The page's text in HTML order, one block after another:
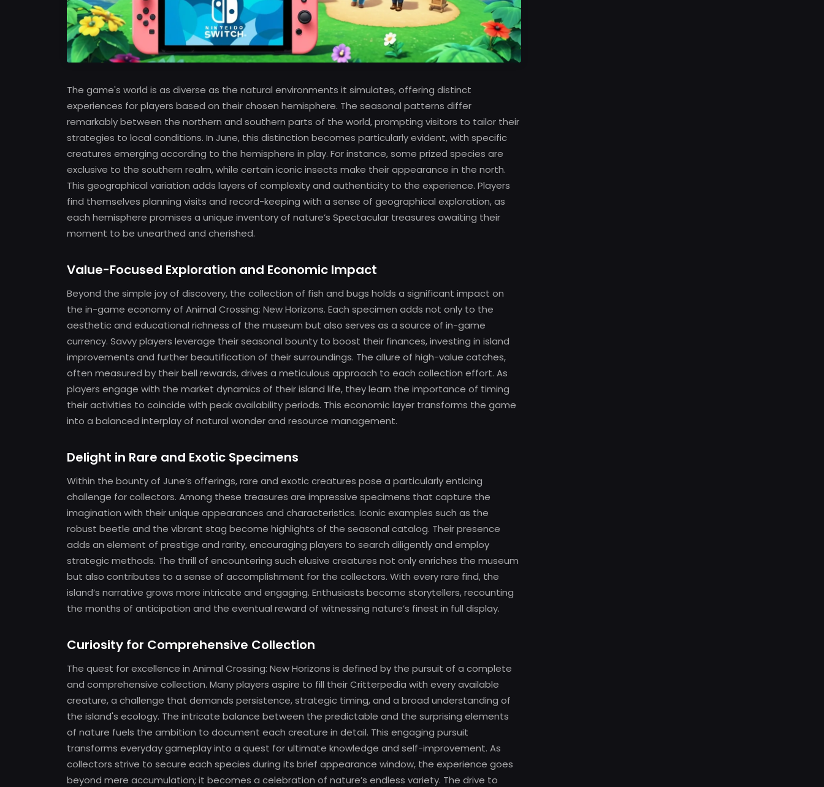
The game's world is as diverse as the natural environments it simulates, offering distinct
experiences for players based on their chosen hemisphere. The seasonal patterns differ
remarkably between the northern and southern parts of the world, prompting visitors to tailor their
strategies to local conditions. In June, this distinction becomes particularly evident, with specific
creatures emerging according to the hemisphere in play. For instance, some prized species are
exclusive to the southern realm, while certain iconic insects make their appearance in the north.
This geographical variation adds layers of complexity and authenticity to the experience. Players
find themselves planning visits and record-keeping with a sense of geographical exploration, as
each hemisphere promises a unique inventory of nature’s Spectacular treasures awaiting their
moment to be unearthed and cherished.
Value-Focused Exploration and Economic Impact
Beyond the simple joy of discovery, the collection of fish and bugs holds a significant impact on
the in-game economy of Animal Crossing: New Horizons. Each specimen adds not only to the
aesthetic and educational richness of the museum but also serves as a source of in-game
currency. Savvy players leverage their seasonal bounty to boost their finances, investing in island
improvements and further beautification of their surroundings. The allure of high-value catches,
often measured by their bell rewards, drives a meticulous approach to each collection effort. As
players engage with the market dynamics of their island life, they learn the importance of timing
their activities to coincide with peak availability periods. This economic layer transforms the game
into a balanced interplay of natural wonder and resource management.
Delight in Rare and Exotic Specimens
Within the bounty of June’s offerings, rare and exotic creatures pose a particularly enticing
challenge for collectors. Among these treasures are impressive specimens that capture the
imagination with their unique appearances and characteristics. Iconic examples such as the
robust beetle and the vibrant stag become highlights of the seasonal catalog. Their presence
adds an element of prestige and rarity, encouraging players to search diligently and employ
strategic methods. The thrill of encountering such elusive creatures not only enriches the museum
but also contributes to a sense of accomplishment for the collectors. With every rare find, the
island’s narrative grows more intricate and engaging. Enthusiasts become storytellers, recounting
the months of anticipation and the eventual reward of witnessing nature’s finest in full display.
Curiosity for Comprehensive Collection
The quest for excellence in Animal Crossing: New Horizons is defined by the pursuit of a complete
and comprehensive collection. Many players aspire to fill their Critterpedia with every available
creature, a challenge that demands persistence, strategic timing, and a broad understanding of
the island's ecology. The intricate balance between the predictable and the surprising elements
of nature fuels the ambition to document each creature in detail. This engaging pursuit
transforms everyday gameplay into a quest for ultimate knowledge and self-improvement. As
collectors strive to secure each species during its brief appearance window, the experience goes
beyond mere accumulation; it becomes a celebration of nature’s endless variety. The drive to